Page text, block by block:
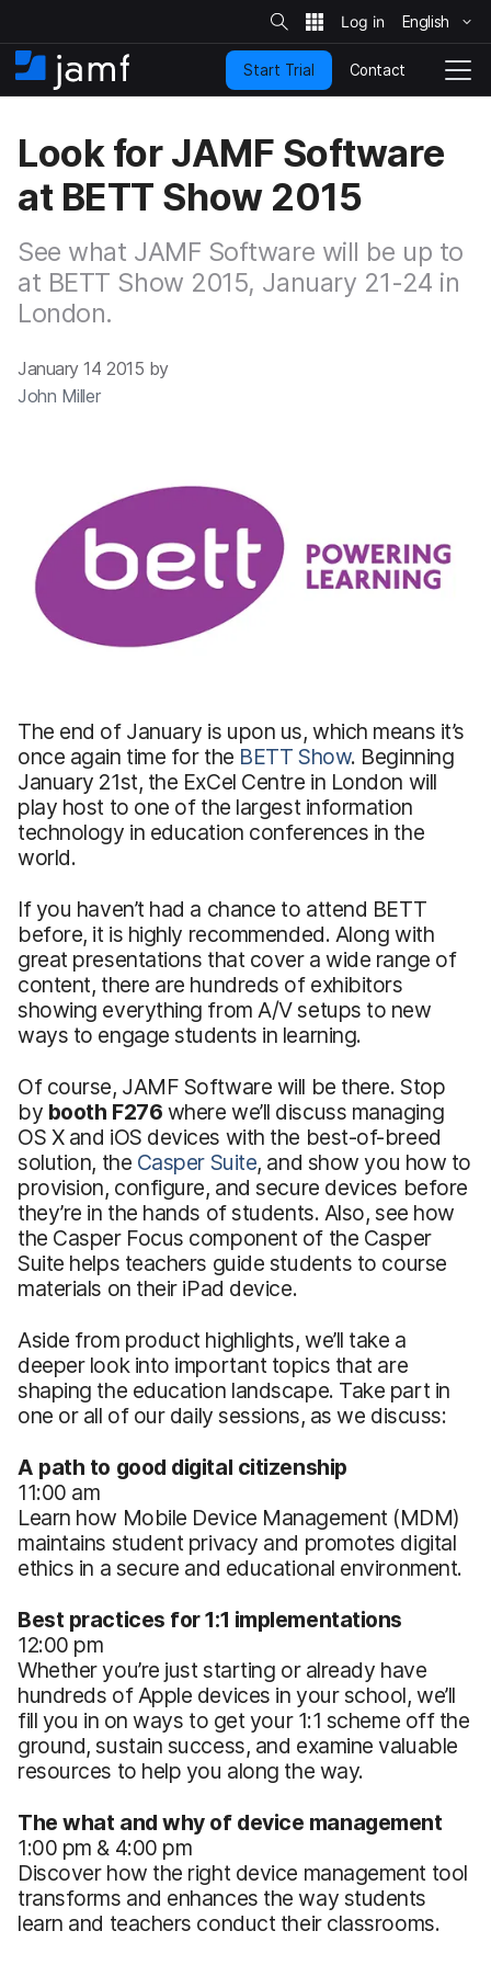
k
i
p
m
a
i
c
o
n
t
n
S
i
t
e
S
e
a
c
h
English
H
o
e
T
o
v
i
Start Trial Contact
Look for JAMF Software
at BETT Show 2015
See what JAMF Software will be up to
at BETT Show 2015, January 21-24 in
London.
January 14 2015 by
John Miller
The end of January is upon us, which means it’s
once again time for the BETT Show. Beginning
January 21st, the ExCel Centre in London will
play host to one of the largest information
technology in education conferences in the
world.
If you haven’t had a chance to attend BETT
before, it is highly recommended. Along with
great presentations that cover a wide range of
content, there are hundreds of exhibitors
showing everything from A/V setups to new
ways to engage students in learning.
Of course, JAMF Software will be there. Stop
by booth F276 where we’ll discuss managing
OS X and iOS devices with the best-of-breed
solution, the Casper Suite, and show you how to
provision, configure, and secure devices before
they’re in the hands of students. Also, see how
the Casper Focus component of the Casper
Suite helps teachers guide students to course
materials on their iPad device.
Aside from product highlights, we’ll take a
deeper look into important topics that are
shaping the education landscape. Take part in
one or all of our daily sessions, as we discuss:
A path to good digital citizenship
11:00 am
Learn how Mobile Device Management (MDM)
maintains student privacy and promotes digital
ethics in a secure and educational environment.
Best practices for 1:1 implementations
12:00 pm
Whether you’re just starting or already have
hundreds of Apple devices in your school, we’ll
fill you in on ways to get your 1:1 scheme off the
ground, sustain success, and examine valuable
resources to help you along the way.
The what and why of device management
1:00 pm & 4:00 pm
Discover how the right device management tool
transforms and enhances the way students
learn and teachers conduct their classrooms.